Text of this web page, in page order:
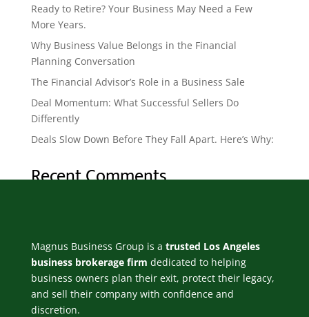
Ready to Retire? Your Business May Need a Few
More Years.
Why Business Value Belongs in the Financial
Planning Conversation
The Financial Advisor’s Role in a Business Sale
Deal Momentum: What Successful Sellers Do
Differently
Deals Slow Down Before They Fall Apart. Here’s Why:
Recent Comments
Magnus Business Group is a trusted Los Angeles
business brokerage firm dedicated to helping
business owners plan their exit, protect their legacy,
and sell their company with confidence and
discretion.